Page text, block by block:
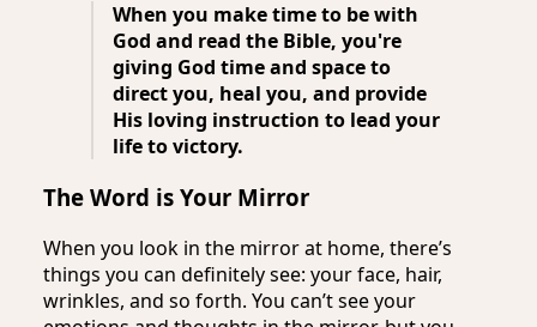
When you make time to be with
God and read the Bible, you're
giving God time and space to
direct you, heal you, and provide
His loving instruction to lead your
life to victory.
The Word is Your Mirror
When you look in the mirror at home, there’s
things you can definitely see: your face, hair,
wrinkles, and so forth. You can’t see your